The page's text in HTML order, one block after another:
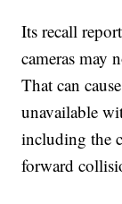
Its recall
cameras may
That can
unavailable
including the
forward